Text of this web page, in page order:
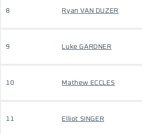
8 Ryan VAN DUZER
9 Luke GARDNER
10 Mathew ECCLES
11 Elliot SINGER